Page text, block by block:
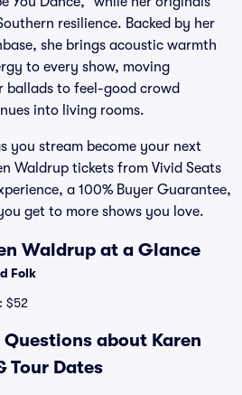
resilience. Backed by her
she brings acoustic warmth
to every show, moving
to feel-good crowd
into living rooms.
you stream become your next
Waldrup tickets from Vivid Seats
a 100% Buyer Guarantee,
get to more shows you love.
Waldrup at a Glance
Folk
$52
about Karen
Tour Dates